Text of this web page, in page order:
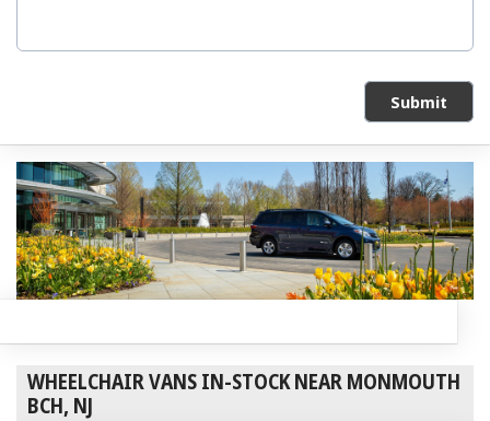
Submit
WHEELCHAIR VANS IN-STOCK NEAR MONMOUTH
BCH, NJ